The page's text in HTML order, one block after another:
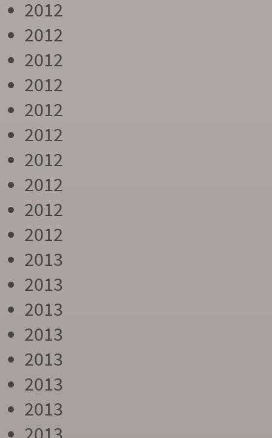
2012
2012
2012
2012
2012
2012
2012
2012
2012
2012
2013
2013
2013
2013
2013
2013
2013